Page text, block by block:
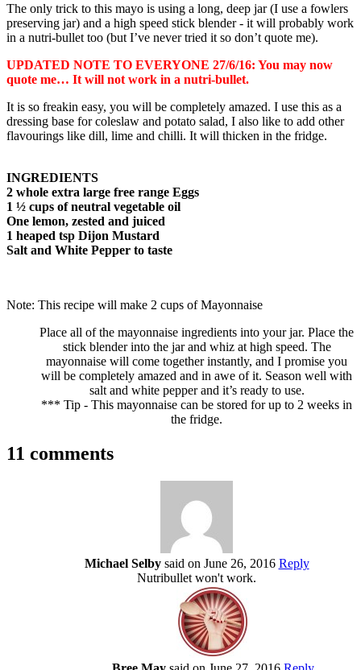
The only trick to this mayo is using a long, deep jar (I use a fowlers
preserving jar) and a high speed stick blender - it will probably work
in a nutri-bullet too (but I’ve never tried it so don’t quote me).
UPDATED NOTE TO EVERYONE 27/6/16: You may now
quote me… It will not work in a nutri-bullet.
It is so freakin easy, you will be completely amazed. I use this as a
dressing base for coleslaw and potato salad, I also like to add other
flavourings like dill, lime and chilli. It will thicken in the fridge.
INGREDIENTS
2 whole extra large free range Eggs
1 ½ cups of neutral vegetable oil
One lemon, zested and juiced
1 heaped tsp Dijon Mustard
Salt and White Pepper to taste
Note: This recipe will make 2 cups of Mayonnaise
Place all of the mayonnaise ingredients into your jar. Place the
stick blender into the jar and whiz at high speed. The
mayonnaise will come together instantly, and I promise you
will be completely amazed and in awe of it. Season well with
salt and white pepper and it’s ready to use.
*** Tip - This mayonnaise can be stored for up to 2 weeks in
the fridge.
11 comments
Michael Selbysaid on June 26, 2016 Reply
Nutribullet won't work.